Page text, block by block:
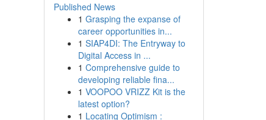
Published News
1 Grasping the expanse of
career opportunities in...
1 SIAP4DI: The Entryway to
Digital Access in ...
1 Comprehensive guide to
developing reliable fina...
1 VOOPOO VRIZZ Kit is the
latest option?
1 Locating Optimism :